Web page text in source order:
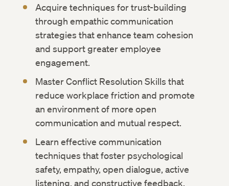
Acquire techniques for trust-building
through empathic communication
strategies that enhance team cohesion
and support greater employee
engagement.
Master Conflict Resolution Skills that
reduce workplace friction and promote
an environment of more open
communication and mutual respect.
Learn effective communication
techniques that foster psychological
safety, empathy, open dialogue, active
listening, and constructive feedback.